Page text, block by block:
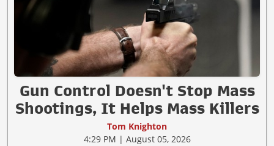
Gun Control Doesn't Stop Mass
Shootings, It Helps Mass Killers
Tom Knighton
4:29 PM | August 05, 2026